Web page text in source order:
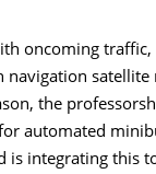
oncoming
satellite
the
automated
is integrating this